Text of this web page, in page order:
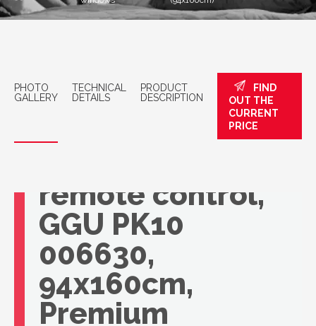
PHOTO
GALLERY
TECHNICAL
DETAILS
PRODUCT
DESCRIPTION
FIND
OUT THE
CURRENT
PRICE
VELUX roof
remote control,
GGU PK10
006630,
94x160cm,
Premium